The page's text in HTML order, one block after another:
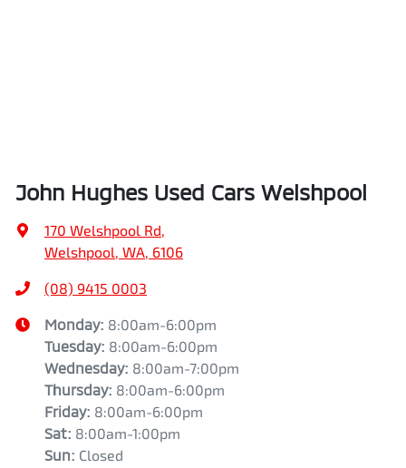
John Hughes Used Cars Welshpool
170 Welshpool Rd
Welshpool, WA, 6106
(08) 9415 0003
Monday: 8:00am-6:00pm
Tuesday: 8:00am-6:00pm
Wednesday: 8:00am-7:00pm
Thursday: 8:00am-6:00pm
Friday: 8:00am-6:00pm
Sat: 8:00am-1:00pm
Sun: Closed